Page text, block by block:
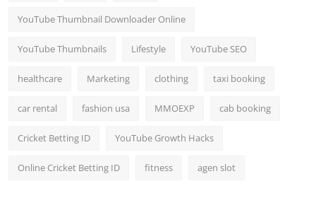
YouTube Thumbnail Downloader Online
YouTube Thumbnails Lifestyle YouTube SEO
healthcare Marketing clothing taxi booking
car rental fashion usa MMOEXP cab booking
Cricket Betting ID YouTube Growth Hacks
Online Cricket Betting ID fitness agen slot